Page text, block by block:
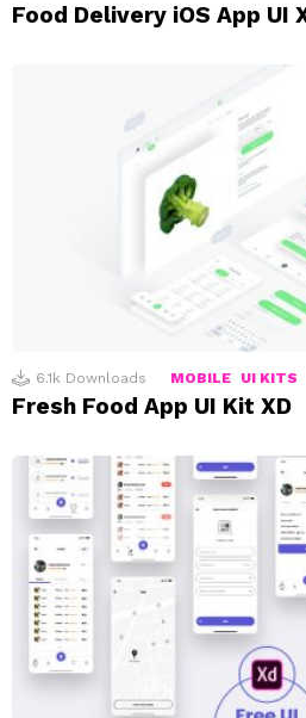
Food Delivery iOS App UI
6.1k Downloads MOBILE UI KITS
Fresh Food App UI Kit XD